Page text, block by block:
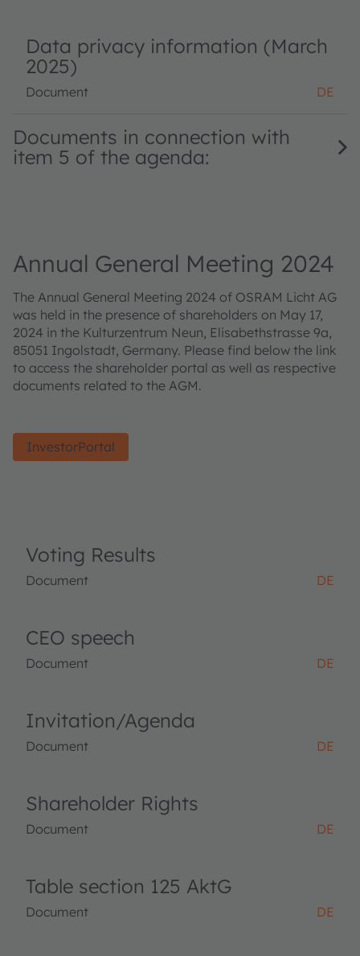
Data privacy information (March
2025)
Document DE
Documents in connection with
item 5 of the agenda:
Annual General Meeting 2024
The Annual General Meeting 2024 of OSRAM Licht AG
was held in the presence of shareholders on May 17,
2024 in the Kulturzentrum Neun, Elisabethstrasse 9a,
85051 Ingolstadt, Germany. Please find below the link
to access the shareholder portal as well as respective
documents related to the AGM.
InvestorPortal
Voting Results
Document DE
CEO speech
Document DE
Invitation/Agenda
Document DE
Shareholder Rights
Document DE
Table section 125 AktG
Document DE